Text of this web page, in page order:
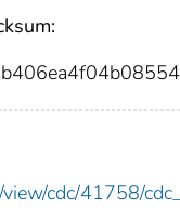
view/cdc/41758/